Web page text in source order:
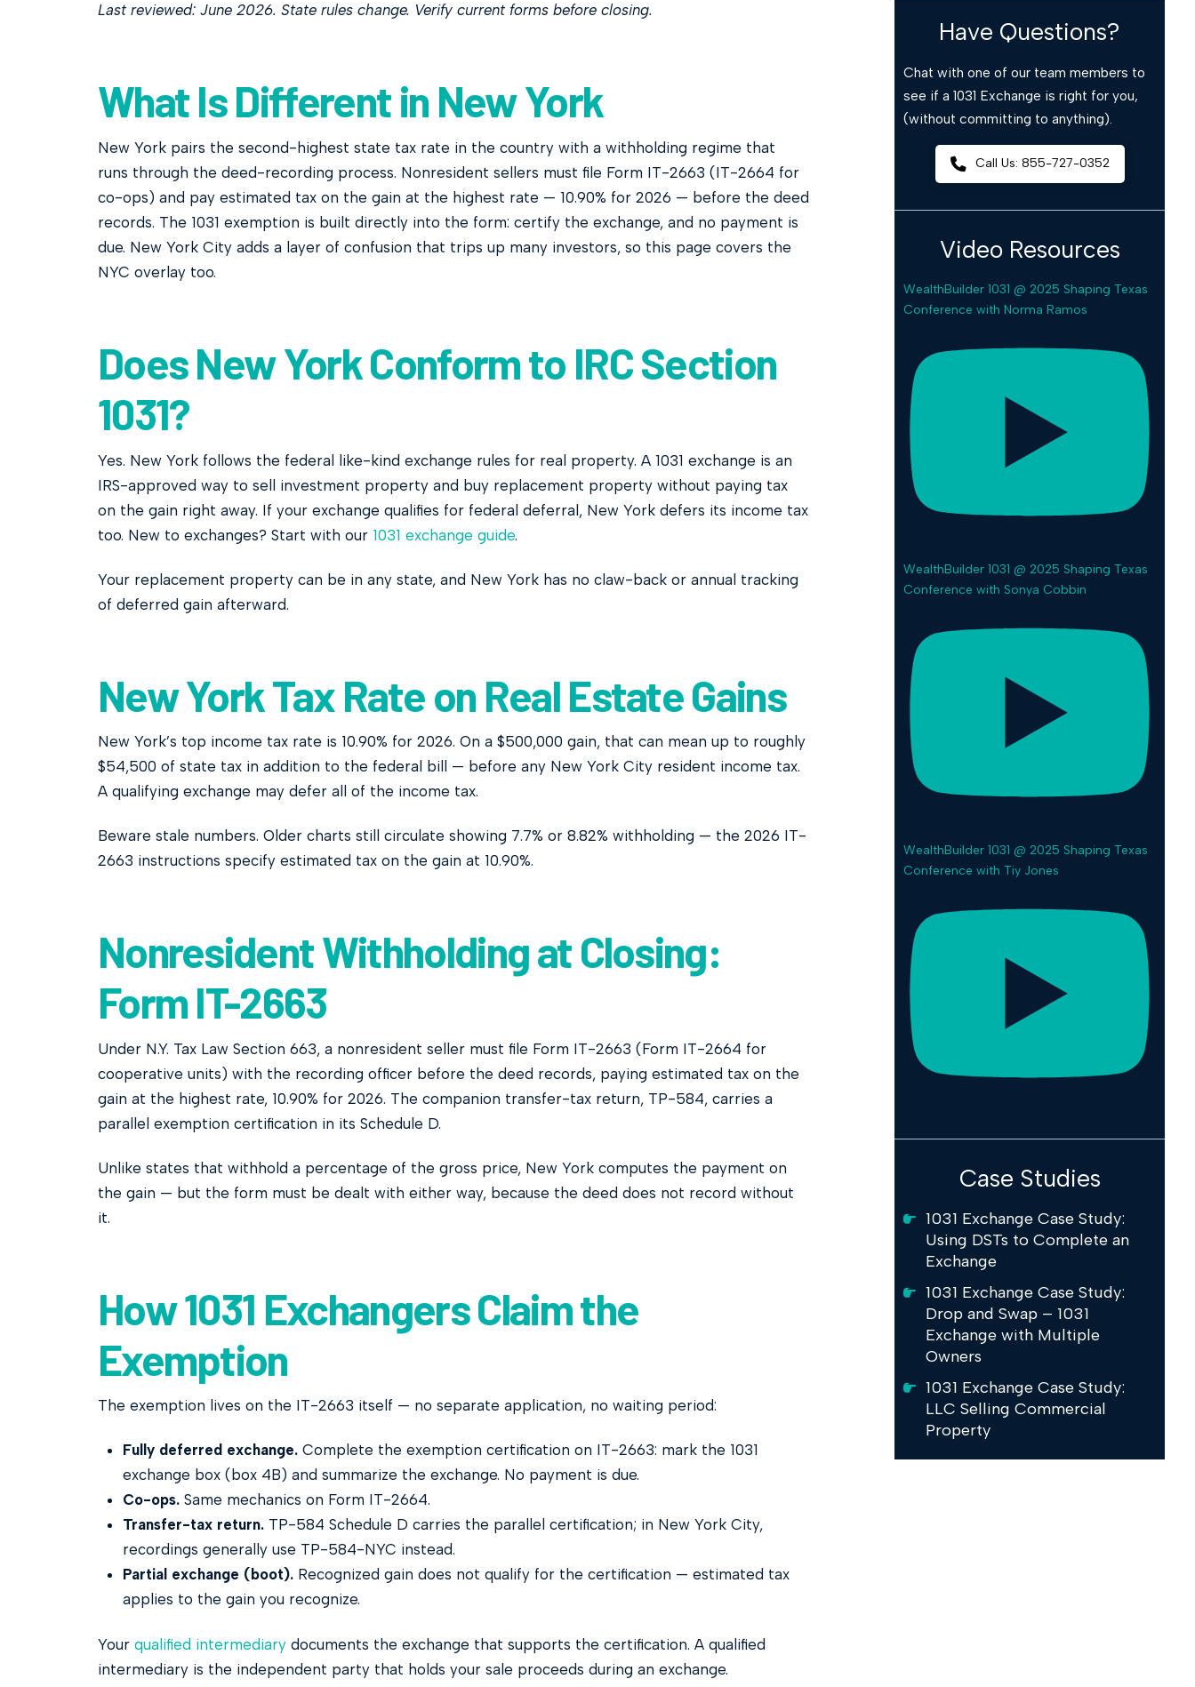
Last reviewed: June 2026. State rules change. Verify current forms before closing.
What Is Different in New York
New York pairs the second-highest state tax rate in the country with a withholding regime that
runs through the deed-recording process. Nonresident sellers must file Form IT-2663 (IT-2664 for
co-ops) and pay estimated tax on the gain at the highest rate — 10.90% for 2026 — before the deed
records. The 1031 exemption is built directly into the form: certify the exchange, and no payment is
due. New York City adds a layer of confusion that trips up many investors, so this page covers the
NYC overlay too.
Does New York Conform to IRC Section
1031?
Yes. New York follows the federal like-kind exchange rules for real property. A 1031 exchange is an
IRS-approved way to sell investment property and buy replacement property without paying tax
on the gain right away. If your exchange qualifies for federal deferral, New York defers its income tax
too. New to exchanges? Start with our 1031 exchange guide.
Your replacement property can be in any state, and New York has no claw-back or annual tracking
of deferred gain afterward.
New York Tax Rate on Real Estate Gains
New York’s top income tax rate is 10.90% for 2026. On a $500,000 gain, that can mean up to roughly
$54,500 of state tax in addition to the federal bill — before any New York City resident income tax.
A qualifying exchange may defer all of the income tax.
Beware stale numbers. Older charts still circulate showing 7.7% or 8.82% withholding — the 2026 IT-
2663 instructions specify estimated tax on the gain at 10.90%.
Nonresident Withholding at Closing:
Form IT-2663
Under N.Y. Tax Law Section 663, a nonresident seller must file Form IT-2663 (Form IT-2664 for
cooperative units) with the recording officer before the deed records, paying estimated tax on the
gain at the highest rate, 10.90% for 2026. The companion transfer-tax return, TP-584, carries a
parallel exemption certification in its Schedule D.
Unlike states that withhold a percentage of the gross price, New York computes the payment on
the gain — but the form must be dealt with either way, because the deed does not record without
it.
How 1031 Exchangers Claim the
Exemption
The exemption lives on the IT-2663 itself — no separate application, no waiting period:
Fully deferred exchange.Complete the exemption certification on IT-2663: mark the 1031
exchange box (box 4B) and summarize the exchange. No payment is due.
Co-ops.Same mechanics on Form IT-2664.
Transfer-tax return.TP-584 Schedule D carries the parallel certification; in New York City,
recordings generally use TP-584-NYC instead.
Partial exchange (boot).Recognized gain does not qualify for the certification — estimated tax
applies to the gain you recognize.
Your qualified intermediarydocuments the exchange that supports the certification. A qualified
intermediary is the independent party that holds your sale proceeds during an exchange.
Have Questions?
Chat with one of our team members to
see if a 1031 Exchange is right for you,
(without committing to anything).
Call Us: 855-727-0352
Video Resources
WealthBuilder 1031 @ 2025 Shaping Texas
Conference with Norma Ramos
WealthBuilder 1031 @ 2025 Shaping Texas
Conference with Sonya Cobbin
WealthBuilder 1031 @ 2025 Shaping Texas
Conference with Tiy Jones
Case Studies
1031 Exchange Case Study:
Using DSTs to Complete an
Exchange
1031 Exchange Case Study:
Drop and Swap – 1031
Exchange with Multiple
Owners
1031 Exchange Case Study:
LLC Selling Commercial
Property